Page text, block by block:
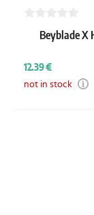
Beyblade X
12.39 €
not in stock